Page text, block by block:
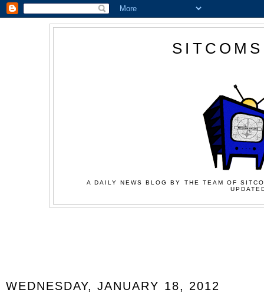
A DAILY NEWS BLOG BY THE TEAM OF
WEDNESDAY, JANUARY 18, 2012